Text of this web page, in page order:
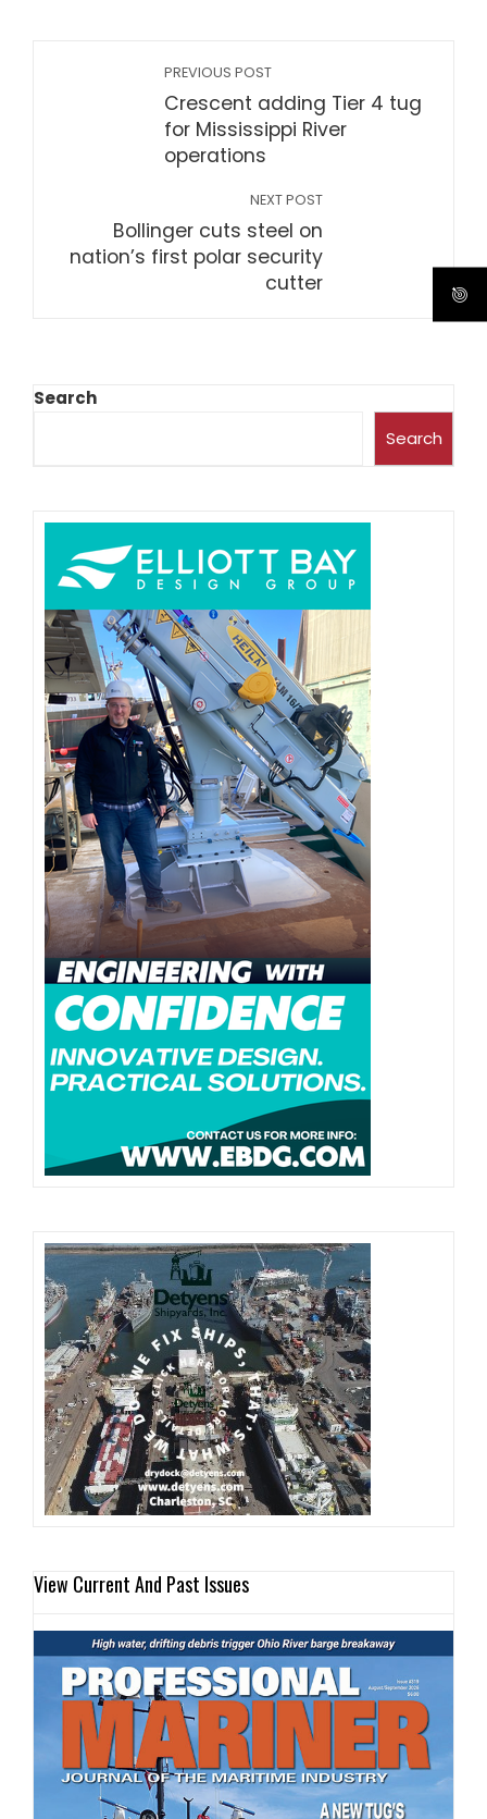
PREVIOUS POST
Crescent adding Tier 4 tug
for Mississippi River
operations
NEXT POST
Bollinger cuts steel on
nation’s first polar security
cutter
Search
Search
View Current And Past Issues